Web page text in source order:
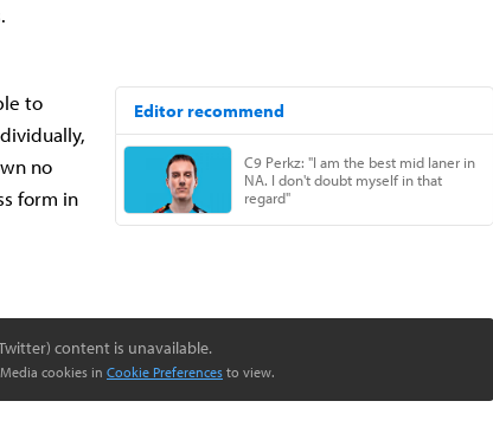
to
no
form in
content is unavailable.
cookies in Cookie Preferences to view.